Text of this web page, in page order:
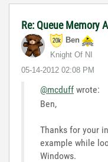
Re: Queue Memory
Ben
Knight Of NI
‎05-14-2012 02:08 PM
@mcduff wrote:
Ben,
Thanks for your
example while
Windows.